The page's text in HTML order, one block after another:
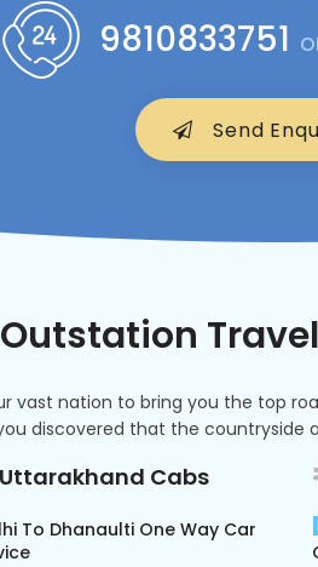
9810833751
Send
nation to bring you the top
discovered that the countryside
Uttarakhand Cabs
To Dhanaulti One Way Car